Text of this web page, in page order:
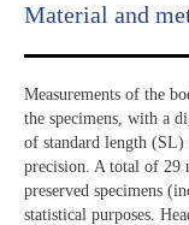
Material and
Measurements of the
the specimens, with a
of standard length
precision. A total of 29
preserved specimens
statistical purposes.